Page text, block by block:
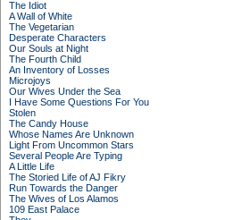
The Idiot
A Wall of White
The Vegetarian
Desperate Characters
Our Souls at Night
The Fourth Child
An Inventory of Losses
Microjoys
Our Wives Under the Sea
I Have Some Questions For You
Stolen
The Candy House
Whose Names Are Unknown
Light From Uncommon Stars
Several People Are Typing
A Little Life
The Storied Life of AJ Fikry
Run Towards the Danger
The Wives of Los Alamos
109 East Palace